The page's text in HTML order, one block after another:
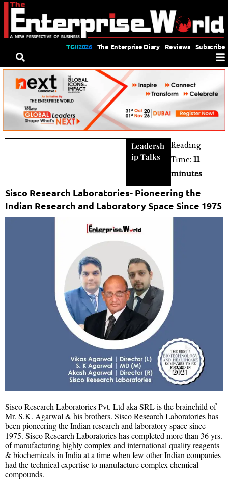
TGII2026 The Enterprise Diary Reviews Subscribe
Leadersh
ip Talks
Reading
Time: 11
minutes
Sisco Research Laboratories- Pioneering the
Indian Research and Laboratory Space Since 1975
Sisco Research Laboratories Pvt. Ltd aka SRL is the brainchild of
Mr. S.K. Agarwal & his brothers. Sisco Research Laboratories has
been pioneering the Indian research and laboratory space since
1975. Sisco Research Laboratories has completed more than 36 yrs.
of manufacturing highly complex and international quality reagents
& biochemicals in India at a time when few other Indian companies
had the technical expertise to manufacture complex chemical
compounds.